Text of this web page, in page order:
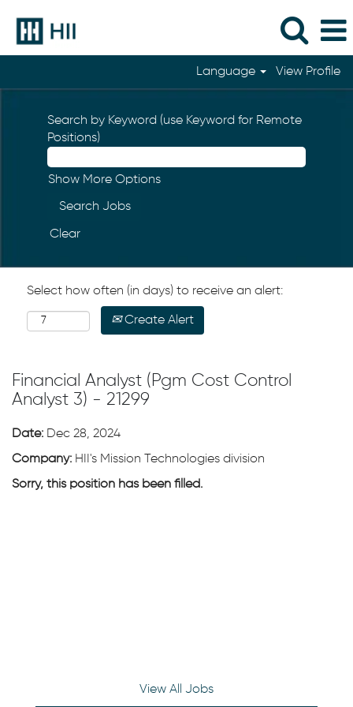
Language View Profile
Search by Keyword (use Keyword for Remote
Positions)
Show More Options
Clear
Select how often (in days) to receive an alert:
Create Alert
Financial Analyst (Pgm Cost Control
Analyst 3) - 21299
Date: Dec 28, 2024
Company: HII's Mission Technologies division
Sorry, this position has been filled.
View All Jobs